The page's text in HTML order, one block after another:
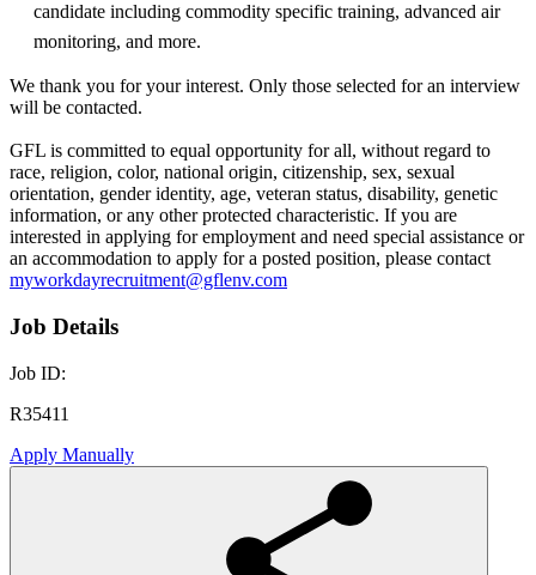
candidate including commodity specific training, advanced air
monitoring, and more.
We thank you for your interest. Only those selected for an interview
will be contacted.
GFL is committed to equal opportunity for all, without regard to
race, religion, color, national origin, citizenship, sex, sexual
orientation, gender identity, age, veteran status, disability, genetic
information, or any other protected characteristic. If you are
interested in applying for employment and need special assistance or
an accommodation to apply for a posted position, please contact
myworkdayrecruitment@gflenv.com
Job Details
Job ID:
R35411
Apply Manually